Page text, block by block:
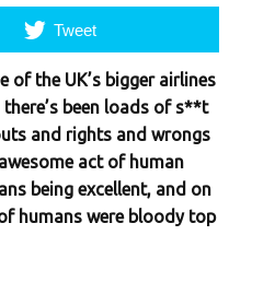
Tweet
of the UK’s bigger airlines
been loads of s**t
and rights and wrongs
act of human
being excellent, and on
humans were bloody top